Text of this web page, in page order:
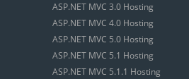
ASP.NET MVC 3.0 Hosting
ASP.NET MVC 4.0 Hosting
ASP.NET MVC 5.0 Hosting
ASP.NET MVC 5.1 Hosting
ASP.NET MVC 5.1.1 Hosting